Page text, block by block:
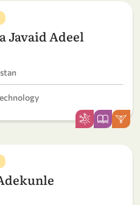
Javaid Adeel